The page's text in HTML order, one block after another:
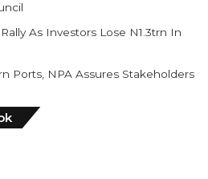
As Investors Lose N1.3trn In
Ports, NPA Assures Stakeholders